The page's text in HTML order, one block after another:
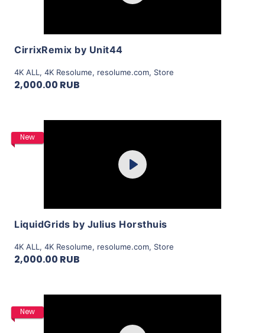
CirrixRemix by Unit44
4K ALL , 4K Resolume, resolume.com, Store
2,000.00 RUB
New
Play
LiquidGrids by Julius Horsthuis
4K ALL , 4K Resolume, resolume.com, Store
2,000.00 RUB
New